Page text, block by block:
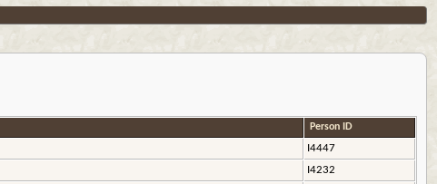
Person ID
I4447
I4232